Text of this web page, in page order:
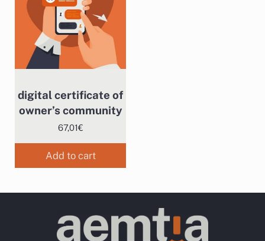
digital certificate of
owner’s community
67,01€
Add to cart